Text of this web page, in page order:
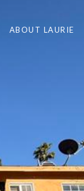
ABOUT LAURIE